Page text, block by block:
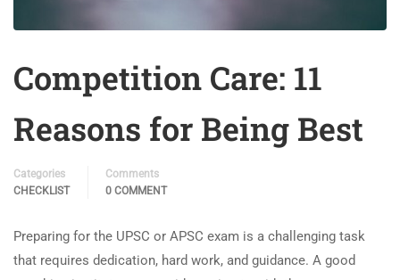
Competition Care: 11
Reasons for Being Best
Categories
CHECKLIST
Comments
0 COMMENT
Preparing for the UPSC or APSC exam is a challenging task
that requires dedication, hard work, and guidance. A good